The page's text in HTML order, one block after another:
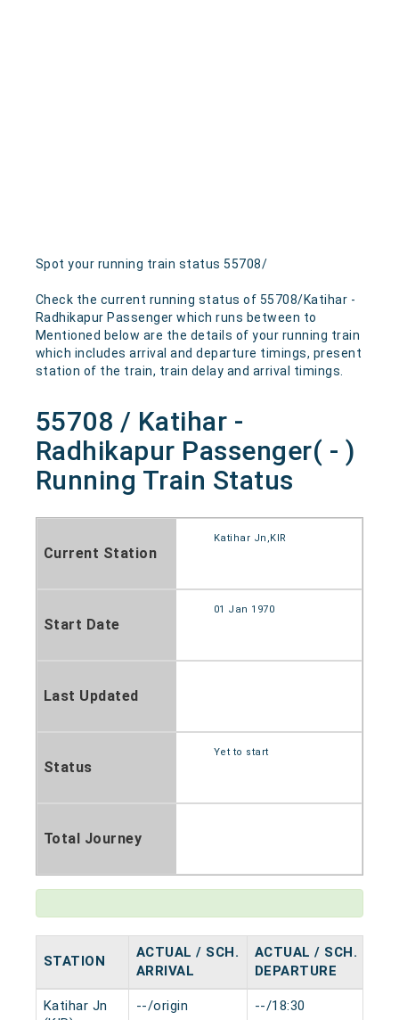
Spot your running train status 55708/
Check the current running status of 55708/Katihar -
Radhikapur Passenger which runs between to
Mentioned below are the details of your running train
which includes arrival and departure timings, present
station of the train, train delay and arrival timings.
55708 / Katihar -
Radhikapur Passenger( - )
Running Train Status
Current Station
Katihar Jn,KIR
Start Date
01 Jan 1970
Last Updated
Status
Yet to start
Total Journey
STATION
ACTUAL / SCH.
ARRIVAL
ACTUAL / SCH.
DEPARTURE
Katihar Jn
--/origin --/18:30